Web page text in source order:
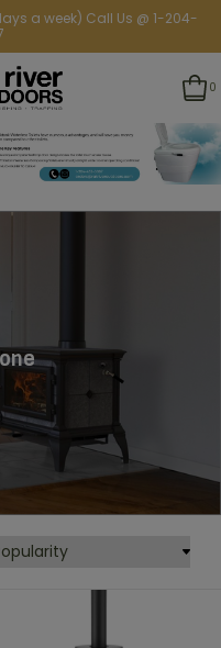
a week) Call Us @ 1-204-
0